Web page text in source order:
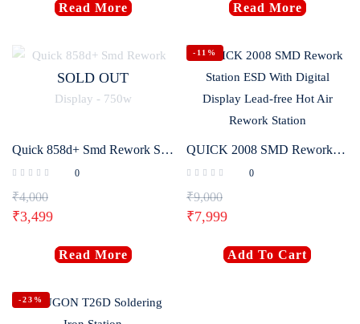
Read More Read More
SOLD OUT
Quick 858d+ Smd Rework Station with Intelligent Digital Display – 750w
0
₹4,000
₹3,499
Read More
-11%
QUICK 2008 SMD Rework Station ESD With Digital Display Lead-free Hot Air Rework Station
0
₹9,000
₹7,999
Add To Cart
-23%